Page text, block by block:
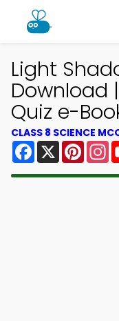
Light
Download
Quiz e-
CLASS 8 SCIENCE
Facebook
X